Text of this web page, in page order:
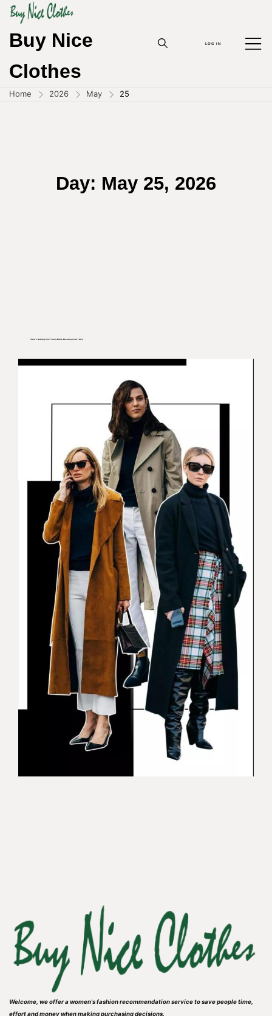
Buy Nice
Clothes
LOG IN
Home 2026 May 25
Day: May 25, 2026
There’s Nothing Chic That A Black Baselayer Can’t Give
Welcome, we offer a women's fashion recommendation service to save people time,
effort and money when making purchasing decisions.